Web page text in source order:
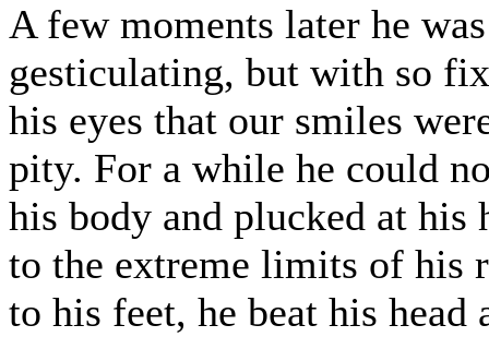
A few moments later he
gesticulating, but with so
his eyes that our smiles
pity. For a while he could
his body and plucked at his
to the extreme limits of his
to his feet, he beat his